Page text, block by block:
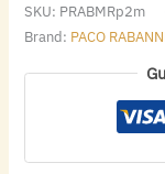
SKU: PRABMRp2m
Brand: PACO